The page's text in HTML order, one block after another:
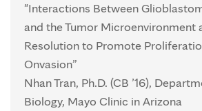
"Interactions Between
and the Tumor Microenvironment
Resolution to Promote
Onvasion”
Nhan Tran, Ph.D. (CB ’16),
Biology, Mayo Clinic in Arizona